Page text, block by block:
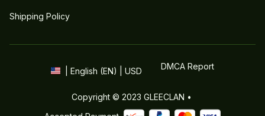
Shipping Policy
| English (EN) | USD DMCA Report
Copyright © 2023 GLEECLAN •